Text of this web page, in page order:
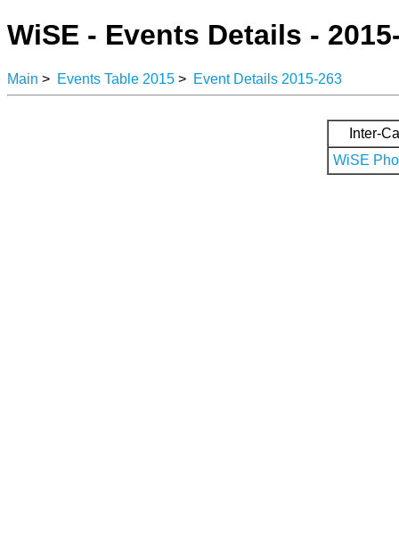
WiSE - Events Details -
Main > Events Table 2015 > Event Details 2015-263
Inter-
WiSE